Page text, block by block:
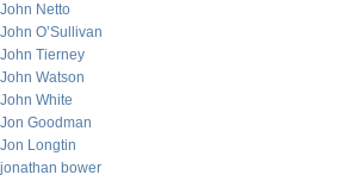
John Netto
John O’Sullivan
John Tierney
John Watson
John White
Jon Goodman
Jon Longtin
jonathan bower